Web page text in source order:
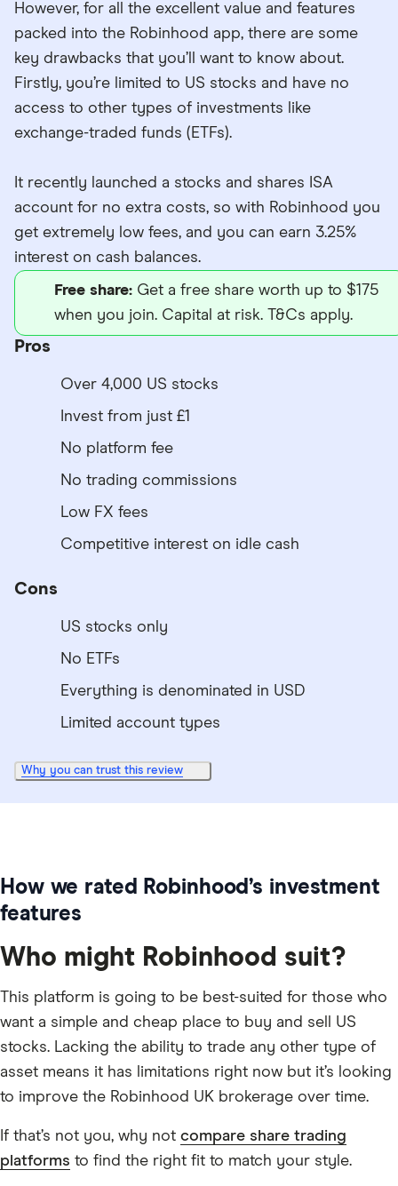
However, for all the excellent value and features
packed into the Robinhood app, there are some
key drawbacks that you’ll want to know about.
Firstly, you’re limited to US stocks and have no
access to other types of investments like
exchange-traded funds (ETFs).
It recently launched a stocks and shares ISA
account for no extra costs, so with Robinhood you
get extremely low fees, and you can earn 3.25%
interest on cash balances.
Free share: Get a free share worth up to $175
when you join. Capital at risk. T&Cs apply.
Pros
Over 4,000 US stocks
Invest from just £1
No platform fee
No trading commissions
Low FX fees
Competitive interest on idle cash
Cons
US stocks only
No ETFs
Everything is denominated in USD
Limited account types
Why you can trust this review
How we rated Robinhood’s investment
features
Who might Robinhood suit?
This platform is going to be best-suited for those who
want a simple and cheap place to buy and sell US
stocks. Lacking the ability to trade any other type of
asset means it has limitations right now but it’s looking
to improve the Robinhood UK brokerage over time.
If that’s not you, why not compare share trading
platforms to find the right fit to match your style.